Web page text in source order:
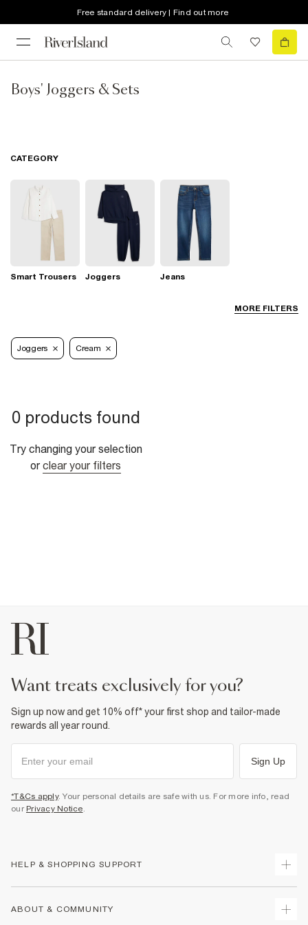
Free standard delivery | Find out more
Boys' Joggers & Sets
MORE FILTERS
CATEGORY
Smart Trousers Joggers Jeans
Joggers Cream
0 products found
Try changing your selection
or clear your filters
want treats exclusively for you?
Sign up now and get 10% off* your first shop and tailor-made
rewards all year round.
Sign Up
*T&Cs apply. Your personal details are safe with us. For more info, read
our Privacy Notice.
HELP & SHOPPING SUPPORT
ABOUT & COMMUNITY